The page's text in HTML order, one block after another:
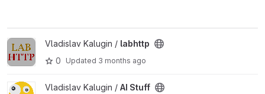
View labhttp project
Vladislav Kalugin / labhttp
0
Updated 3 months ago
View AI Stuff project
Vladislav Kalugin / AI Stuff